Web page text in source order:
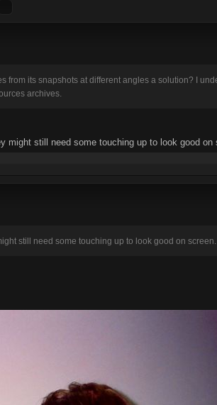
from its snapshots at different angles a solution? I
archives.
might still need some touching up to look good on
still need some touching up to look good on screen.